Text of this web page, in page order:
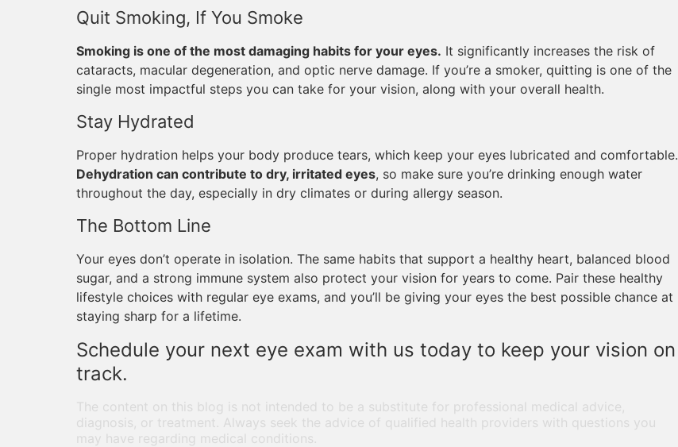
Quit Smoking, If You Smoke
Smoking is one of the most damaging habits for your eyes. It significantly increases the risk of
cataracts, macular degeneration, and optic nerve damage. If you’re a smoker, quitting is one of the
single most impactful steps you can take for your vision, along with your overall health.
Stay Hydrated
Proper hydration helps your body produce tears, which keep your eyes lubricated and comfortable.
Dehydration can contribute to dry, irritated eyes, so make sure you’re drinking enough water
throughout the day, especially in dry climates or during allergy season.
The Bottom Line
Your eyes don’t operate in isolation. The same habits that support a healthy heart, balanced blood
sugar, and a strong immune system also protect your vision for years to come. Pair these healthy
lifestyle choices with regular eye exams, and you’ll be giving your eyes the best possible chance at
staying sharp for a lifetime.
Schedule your next eye exam with us today to keep your vision on
track.
The content on this blog is not intended to be a substitute for professional medical advice,
diagnosis, or treatment. Always seek the advice of qualified health providers with questions you
may have regarding medical conditions.